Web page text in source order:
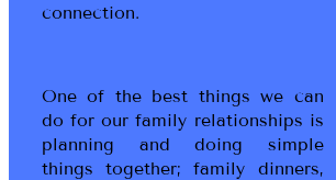
connection.
One of the best things we can
do for our family relationships is
planning and doing simple
things together; family dinners,